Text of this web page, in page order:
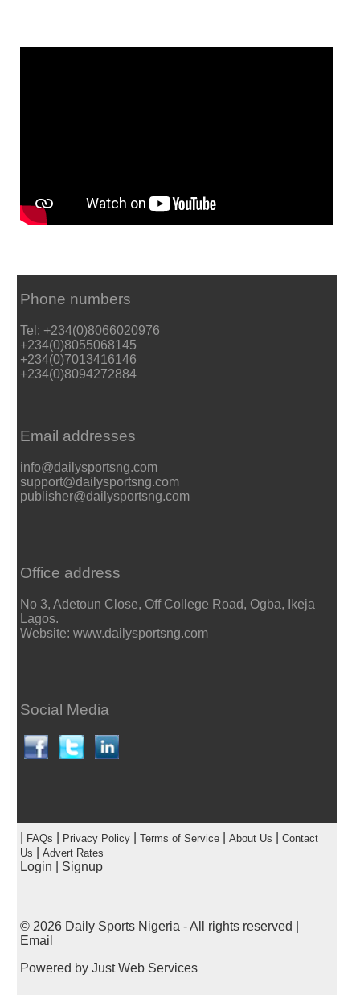
Phone numbers
Tel: +234(0)8066020976
+234(0)8055068145
+234(0)7013416146
+234(0)8094272884
Email addresses
info@dailysportsng.com
support@dailysportsng.com
publisher@dailysportsng.com
Office address
No 3, Adetoun Close, Off College Road, Ogba, Ikeja
Lagos.
Website: www.dailysportsng.com
Social Media
FAQs Privacy Policy| Terms of Service| About Us
Contact
Us
Advert Rates
Login Signup
© 2026 Daily Sports Nigeria - All rights reserved |
Email
Powered by Just Web Services